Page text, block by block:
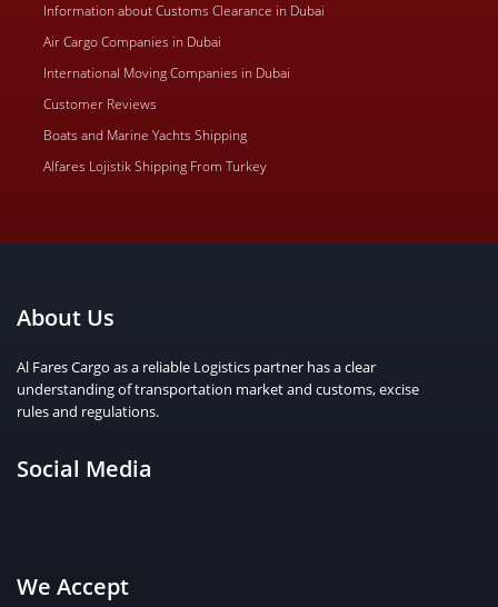
Information about Customs Clearance in Dubai
Air Cargo Companies in Dubai
International Moving Companies in Dubai
Customer Reviews
Boats and Marine Yachts Shipping
Alfares Lojistik Shipping From Turkey
About Us
Al Fares Cargo as a reliable Logistics partner has a clear
understanding of transportation market and customs, excise
rules and regulations.
Social Media
We Accept